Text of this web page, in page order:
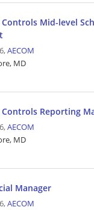
Mid-level
AECOM
MD
Controls Reporting
AECOM
MD
Manager
AECOM